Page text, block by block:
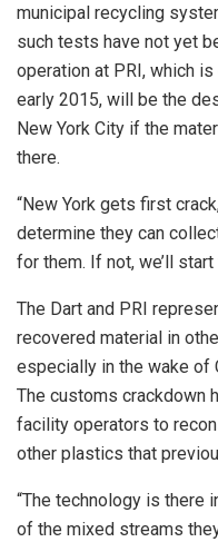
municipal recycling
such tests have not yet
operation at PRI, which
early 2015, will be the
New York City if the
there.
“New York gets first
determine they can
for them. If not, we’ll
The Dart and PRI
recovered material in
especially in the wake of
The customs crackdown
facility operators to
other plastics that
“The technology is there
of the mixed streams